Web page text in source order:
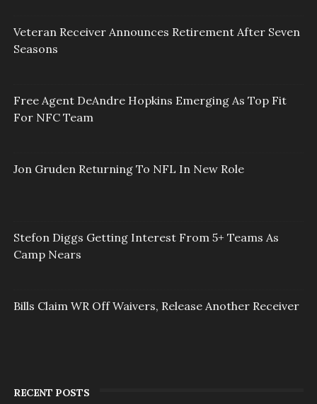
Veteran Receiver Announces Retirement After Seven
Seasons
Free Agent DeAndre Hopkins Emerging As Top Fit
For NFC Team
Jon Gruden Returning To NFL In New Role
Stefon Diggs Getting Interest From 5+ Teams As
Camp Nears
Bills Claim WR Off Waivers, Release Another Receiver
RECENT POSTS